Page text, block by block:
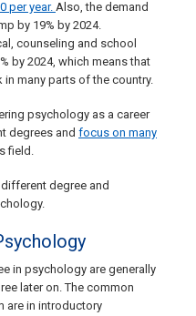
per year. Also, the demand
by 19% by 2024.
counseling and school
by 2024, which means that
many parts of the country.
psychology as a career
degrees and focus on many
field.
degree and
in psychology are generally
later on. The common
are in introductory